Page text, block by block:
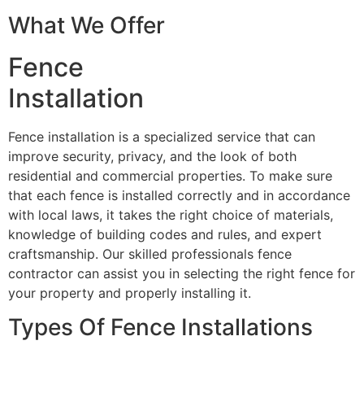
What We Offer
Fence
Installation
Fence installation is a specialized service that can
improve security, privacy, and the look of both
residential and commercial properties. To make sure
that each fence is installed correctly and in accordance
with local laws, it takes the right choice of materials,
knowledge of building codes and rules, and expert
craftsmanship. Our skilled professionals fence
contractor can assist you in selecting the right fence for
your property and properly installing it.
Types Of Fence Installations